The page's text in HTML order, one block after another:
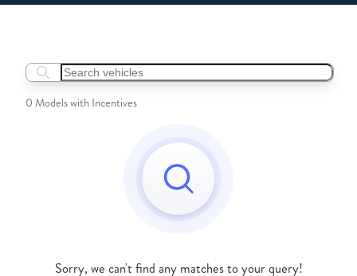
Search boats...
0 Models with Incentives
Sorry, we can't find any matches to your query!